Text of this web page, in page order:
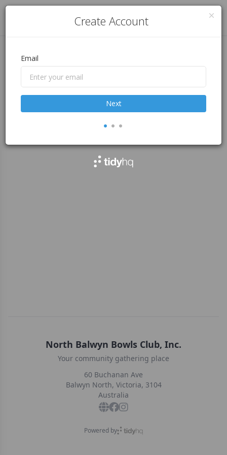
Log in
North Balwyn Bowls Club, Inc.
Your community gathering place
60 Buchanan Ave
Balwyn North, Victoria, 3104
Australia
Powered by
Create Account
Email
Next